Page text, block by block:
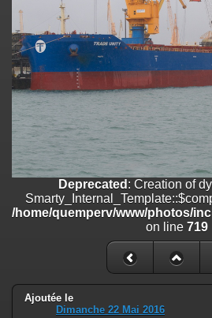
Deprecated
: Creation of dynamic
/home/quemperv/www/photos/
on line
Deprecated
: strncmp(): Passing null to
string is deprecated in
/home/quemperv/www/photos/
line447
Deprecated: Creation of dynamic
/home/quemperv/www/photos/
: Creation of dynamic property
Smarty_Internal_Template::$compiled is
/home/quemperv/www/photos/
on line719
Deprecated : Creation of
/home/quemperv/www/photos/
on line 719
Ajoutée le
Dimanche 22 Mai 2016